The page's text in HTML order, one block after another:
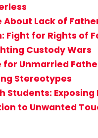
Lack of
Fight for Rights of
Custody Wars
for Unmarried
Stereotypes
Students:
to Unwanted